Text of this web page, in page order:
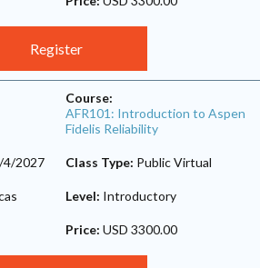
Register
Course:
AFR101: Introduction to Aspen
Fidelis Reliability
4/2027 Class Type: Public Virtual
Level: Introductory
Price: USD 3300.00